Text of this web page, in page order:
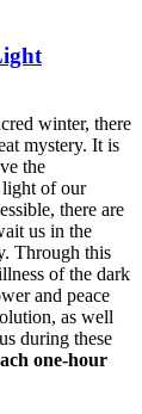
winter, there
mystery. It is
the
light of our
there are
us in the
Through this
of the dark
and peace
as well
during these
one-hour